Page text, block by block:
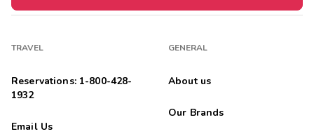
TRAVEL
Reservations: 1-800-428-
1932
Email Us
GENERAL
About us
Our Brands